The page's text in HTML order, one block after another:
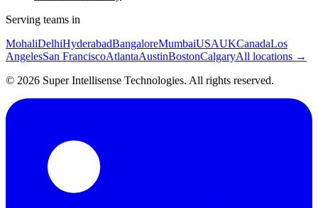
Serving teams in
MohaliDelhiHyderabadBangaloreMumbaiUSAUKCanadaLos
AngelesSan FranciscoAtlantaAustinBostonCalgaryAll locations →
© 2026 Super Intellisense Technologies. All rights reserved.